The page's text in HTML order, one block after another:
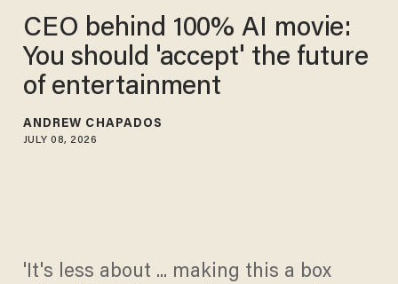
CEO behind 100% AI movie:
You should 'accept' the future
of entertainment
ANDREW CHAPADOS
JULY 08, 2026
'It's less about ... making this a box